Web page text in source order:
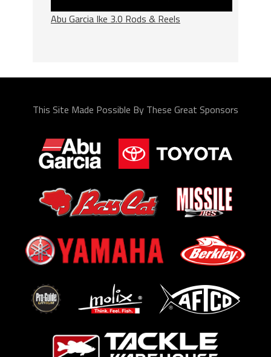
Abu Garcia Ike 3.0 Rods & Reels
This Site Made Possible By These Great Sponsors